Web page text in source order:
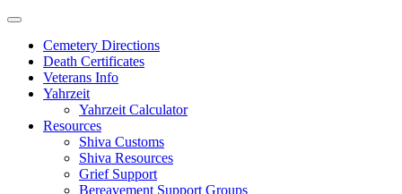
Skip
contentCemetery Directions
Death Certificates
Veterans Info
Yahrzeit
Yahrzeit Calculator
Resources
Shiva Customs
Shiva Resources
Grief Support
Bereavement Support Groups